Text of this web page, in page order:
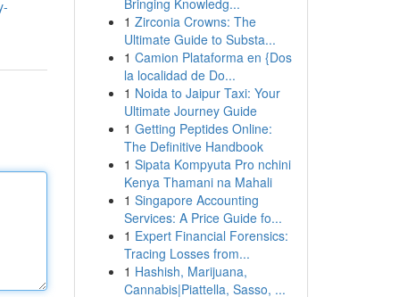
Bringing Knowledg...
1 Zirconia Crowns: The
Ultimate Guide to Substa...
1 Camion Plataforma en {Dos
la localidad de Do...
1 Noida to Jaipur Taxi: Your
Ultimate Journey Guide
1 Getting Peptides Online:
The Definitive Handbook
1 Sipata Kompyuta Pro nchini
Kenya Thamani na Mahali
1 Singapore Accounting
Services: A Price Guide fo...
1 Expert Financial Forensics:
Tracing Losses from...
1 Hashish, Marijuana,
Cannabis|Piattella, Sasso, ...